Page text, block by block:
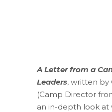
A Letter from a
Leaders, written by
(Camp Director
an in-depth look